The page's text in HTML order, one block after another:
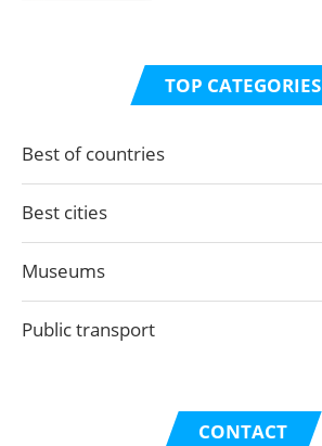
TOP CATEGORIES
Best of countries
Best cities
Museums
Public transport
CONTACT